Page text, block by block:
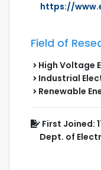
https://
Field of
High Voltage
Industrial
Renewable
First Joined:
Dept. of